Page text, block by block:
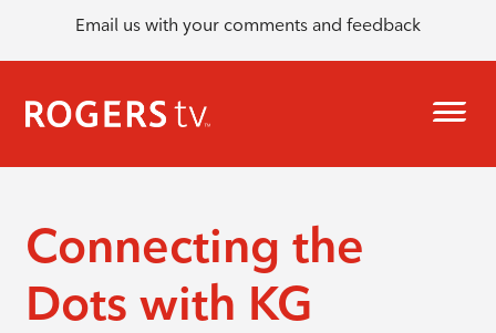
Email us with your comments and feedback
Connecting the
Dots with KG